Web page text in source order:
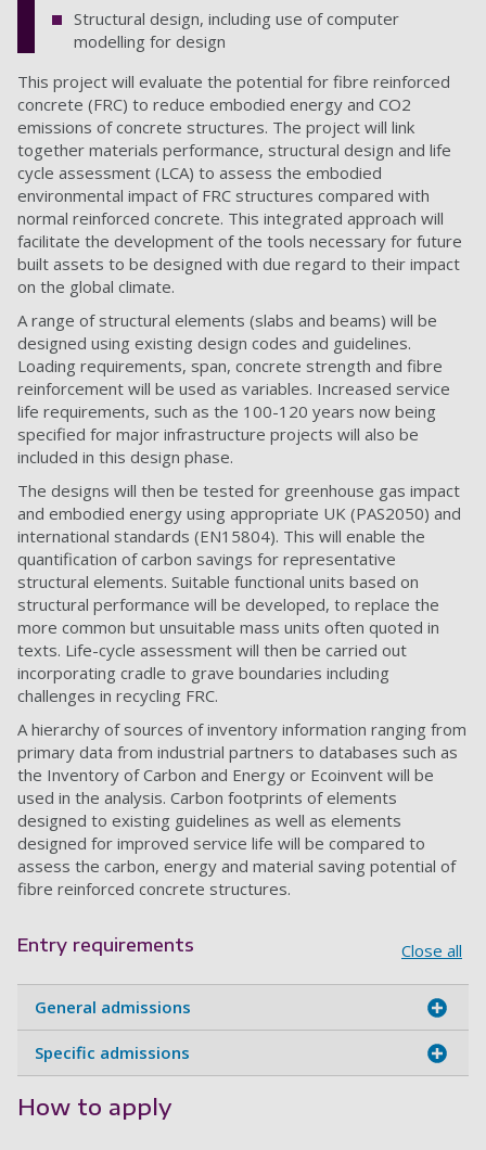
Structural design, including use of computer
modelling for design
This project will evaluate the potential for fibre reinforced
concrete (FRC) to reduce embodied energy and CO2
emissions of concrete structures. The project will link
together materials performance, structural design and life
cycle assessment (LCA) to assess the embodied
environmental impact of FRC structures compared with
normal reinforced concrete. This integrated approach will
facilitate the development of the tools necessary for future
built assets to be designed with due regard to their impact
on the global climate.
A range of structural elements (slabs and beams) will be
designed using existing design codes and guidelines.
Loading requirements, span, concrete strength and fibre
reinforcement will be used as variables. Increased service
life requirements, such as the 100-120 years now being
specified for major infrastructure projects will also be
included in this design phase.
The designs will then be tested for greenhouse gas impact
and embodied energy using appropriate UK (PAS2050) and
international standards (EN15804). This will enable the
quantification of carbon savings for representative
structural elements. Suitable functional units based on
structural performance will be developed, to replace the
more common but unsuitable mass units often quoted in
texts. Life-cycle assessment will then be carried out
incorporating cradle to grave boundaries including
challenges in recycling FRC.
A hierarchy of sources of inventory information ranging from
primary data from industrial partners to databases such as
the Inventory of Carbon and Energy or Ecoinvent will be
used in the analysis. Carbon footprints of elements
designed to existing guidelines as well as elements
designed for improved service life will be compared to
assess the carbon, energy and material saving potential of
fibre reinforced concrete structures.
Entry requirements Close all
General admissions
Specific admissions
How to apply